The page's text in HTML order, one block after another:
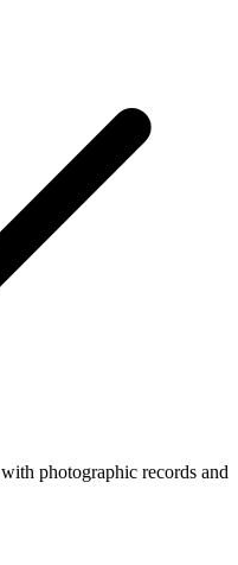
with photographic records and